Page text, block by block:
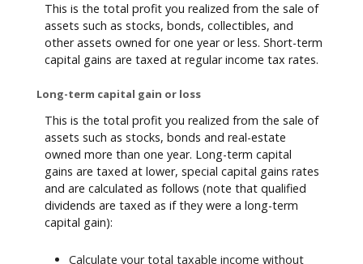
This is the total profit you realized from the sale of
assets such as stocks, bonds, collectibles, and
other assets owned for one year or less. Short-term
capital gains are taxed at regular income tax rates.
Long-term capital gain or loss
This is the total profit you realized from the sale of
assets such as stocks, bonds and real-estate
owned more than one year. Long-term capital
gains are taxed at lower, special capital gains rates
and are calculated as follows (note that qualified
dividends are taxed as if they were a long-term
capital gain):
Calculate your total taxable income without